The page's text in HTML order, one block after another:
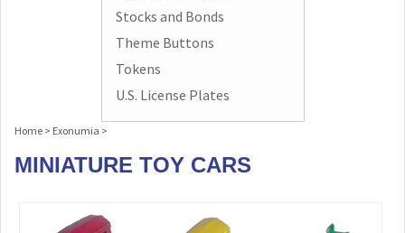
Stocks and Bonds
Theme Buttons
Tokens
U.S. License Plates
Home > Exonumia >
MINIATURE TOY CARS